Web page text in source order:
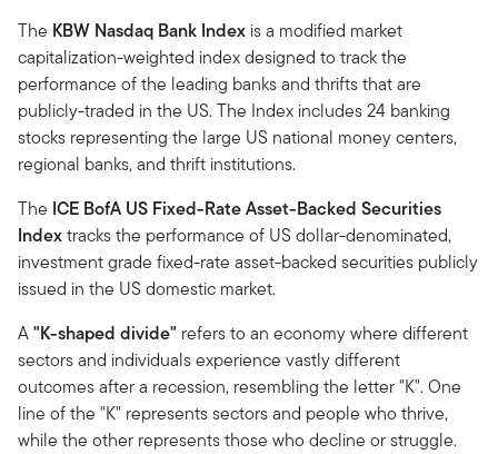
The KBW Nasdaq Bank Index is a modified market
capitalization-weighted index designed to track the
performance of the leading banks and thrifts that are
publicly-traded in the US. The Index includes 24 banking
stocks representing the large US national money centers,
regional banks, and thrift institutions.
The ICE BofA US Fixed-Rate Asset-Backed Securities
Indextracks the performance of US dollar-denominated,
investment grade fixed-rate asset-backed securities publicly
issued in the US domestic market.
A"K-shaped divide" refers to an economy where different
sectors and individuals experience vastly different
outcomes after a recession, resembling the letter "K". One
line of the "K" represents sectors and people who thrive,
while the other represents those who decline or struggle.